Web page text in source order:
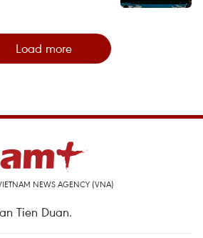
Load more
NEWS AGENCY (VNA)
Tien Duan.